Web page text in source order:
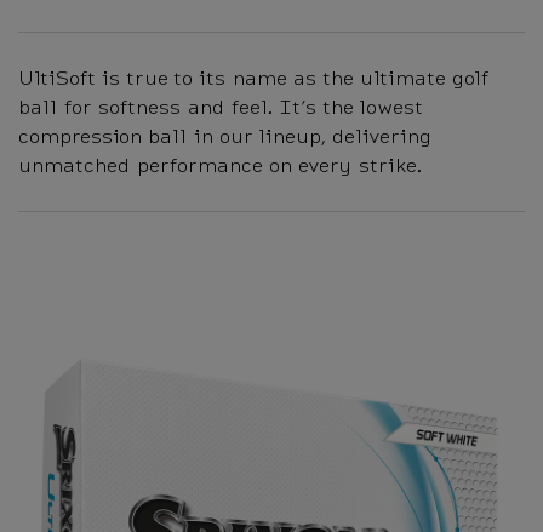
UltiSoft is true to its name as the ultimate golf
ball for softness and feel. It’s the lowest
compression ball in our lineup, delivering
unmatched performance on every strike.